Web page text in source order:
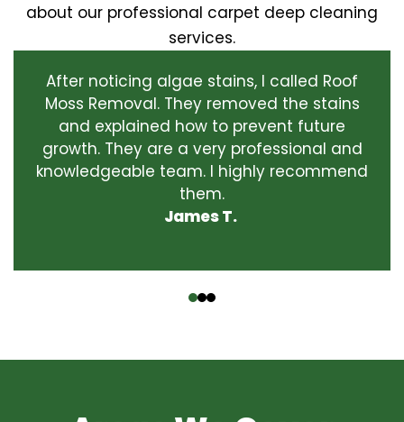
about our professional carpet deep cleaning
services.
After noticing algae stains, I called Roof
Moss Removal. They removed the stains
and explained how to prevent future
growth. They are a very professional and
knowledgeable team. I highly recommend
them.
James T.